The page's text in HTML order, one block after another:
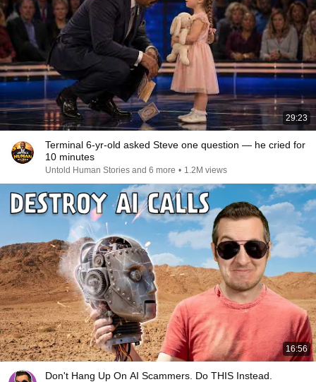
29:23
Terminal 6-yr-old asked Steve one question — he cried for
10 minutes
Untold Human Stories and 6 more • 1.2M views
16:56
Don't Hang Up On AI Scammers. Do THIS Instead.